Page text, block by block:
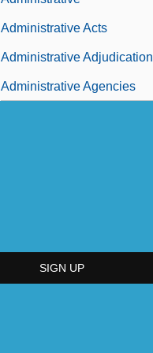
Administrative Acts
Administrative Adjudication
Administrative Agencies